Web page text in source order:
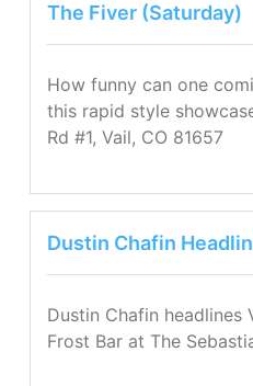
The Fiver (Saturday)
How funny can one
this rapid style
Rd #1, Vail, CO 81657
Dustin Chafin
Dustin Chafin headlines
Frost Bar at The